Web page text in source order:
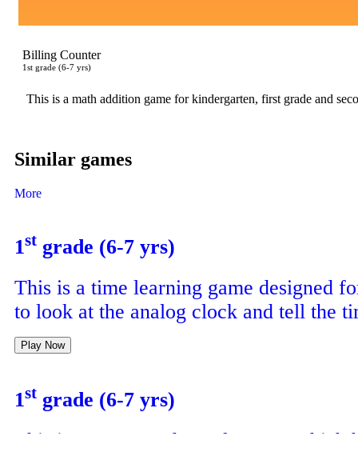
Billing Counter
1st grade (6-7 yrs)
This is a math addition game for kindergarten, first grade and
Similar games
More
1st grade (6-7 yrs)
This is a time learning game designed
to look at the analog clock and tell the
Play Now
1st grade (6-7 yrs)
This is a crossword puzzle game which